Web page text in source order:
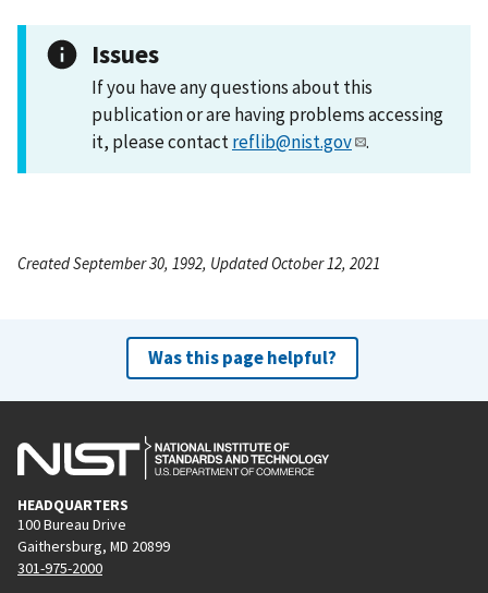
Issues
If you have any questions about this
publication or are having problems accessing
it, please contactreflib@nist.gov .
Created September 30, 1992, Updated October 12, 2021
Was this page helpful?
HEADQUARTERS
100 Bureau Drive
Gaithersburg, MD 20899
301-975-2000